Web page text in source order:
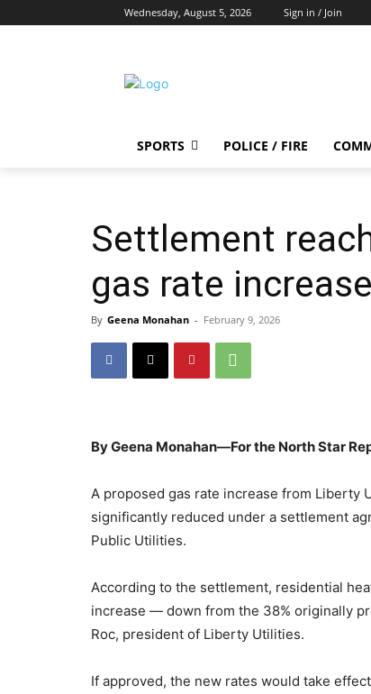
Wednesday, August 5, 2026 Sign in / Join
SPORTS POLICE / FIRE
Settlement
gas rate increase
By Geena Monahan - February 9, 2026
By Geena Monahan—For the North Star
A proposed gas rate increase from Liberty
significantly reduced under a settlement
Public Utilities.
According to the settlement, residential
increase — down from the 38% originally
Roc, president of Liberty Utilities.
If approved, the new rates would take